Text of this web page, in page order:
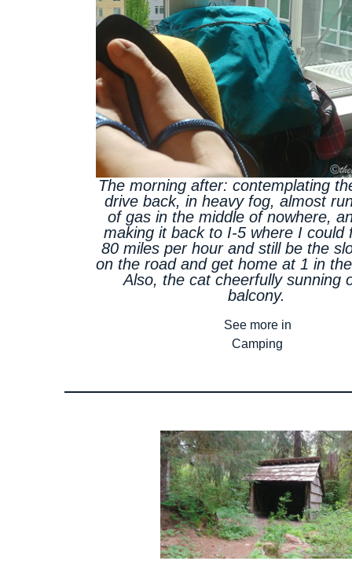
The morning after: contemplating
drive back, in heavy fog, almost
of gas in the middle of nowhere,
making it back to I-5 where I could
80 miles per hour and still be the
on the road and get home at 1 in
Also, the cat cheerfully sunning
balcony.
See more in
Camping